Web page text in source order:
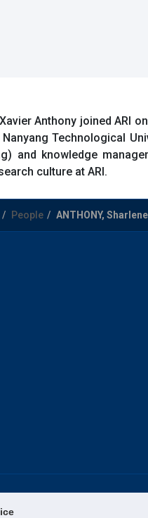
Anthony joined ARI
Technological
and knowledge
culture at ARI.
People ANTHONY, Sharlene